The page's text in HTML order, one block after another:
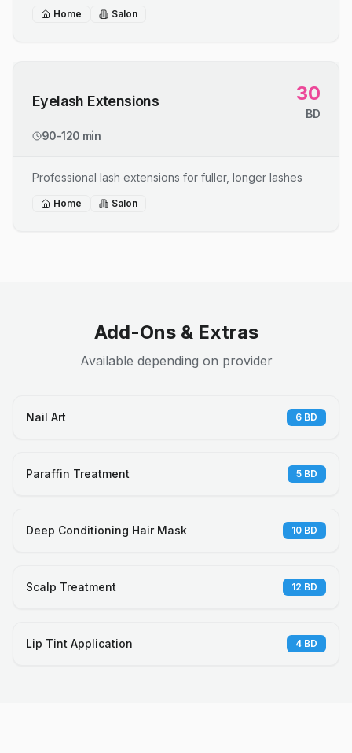
Home Salon
Eyelash Extensions 30
BD
90-120 min
Professional lash extensions for fuller, longer lashes
Home Salon
Add-Ons & Extras
Available depending on provider
Nail Art 6 BD
Paraffin Treatment 5 BD
Deep Conditioning Hair Mask 10 BD
Scalp Treatment 12 BD
Lip Tint Application 4 BD